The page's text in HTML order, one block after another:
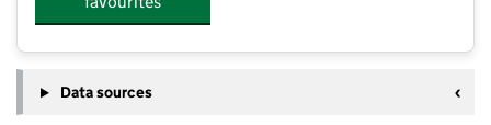
Data sources